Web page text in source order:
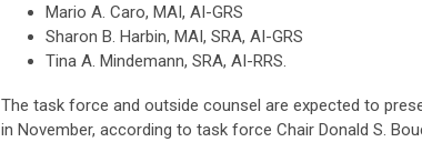
Mario A. Caro, MAI, AI-GRS
Sharon B. Harbin, MAI, SRA, AI-GRS
Tina A. Mindemann, SRA, AI-RRS.
The task force and outside counsel are expected to
in November, according to task force Chair Donald S.